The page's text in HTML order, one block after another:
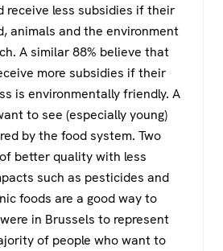
receive less subsidies if their
animals and the environment
A similar 88% believe that
more subsidies if their
is environmentally friendly. A
to see (especially young)
by the food system. Two
better quality with less
such as pesticides and
foods are a good way to
in Brussels to represent
of people who want to